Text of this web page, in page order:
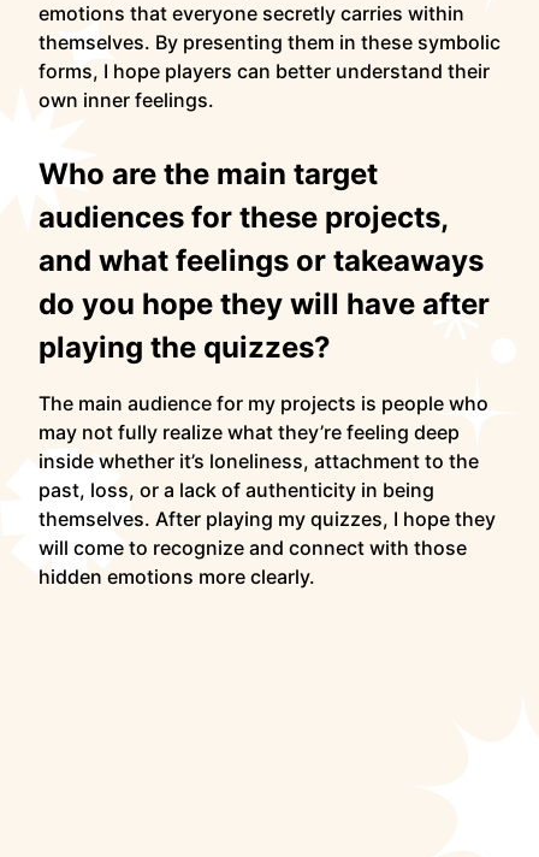
emotions that everyone secretly carries within
themselves. By presenting them in these symbolic
forms, I hope players can better understand their
own inner feelings.
Who are the main target
audiences for these projects,
and what feelings or takeaways
do you hope they will have after
playing the quizzes?
The main audience for my projects is people who
may not fully realize what they’re feeling deep
inside whether it’s loneliness, attachment to the
past, loss, or a lack of authenticity in being
themselves. After playing my quizzes, I hope they
will come to recognize and connect with those
hidden emotions more clearly.